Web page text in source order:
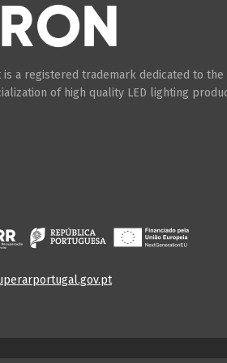
a registered trademark dedicated to the
of high quality LED lighting